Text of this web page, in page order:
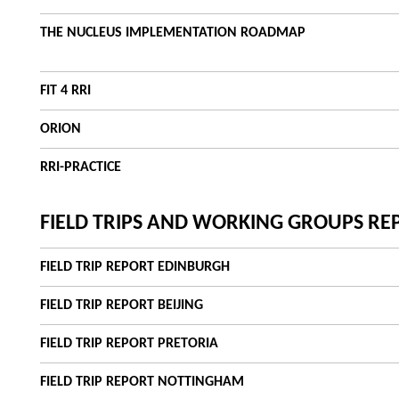
THE NUCLEUS IMPLEMENTATION ROADMAP
FIT 4 RRI
ORION
RRI-PRACTICE
FIELD TRIPS AND WORKING GROUPS
FIELD TRIP REPORT EDINBURGH
FIELD TRIP REPORT BEIJING
FIELD TRIP REPORT PRETORIA
FIELD TRIP REPORT NOTTINGHAM